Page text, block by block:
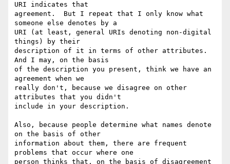
URI indicates that
agreement.  But I repeat that I only know what
someone else denotes by a
URI (at least, general URIs denoting non-digital
things) by their
description of it in terms of other attributes.
And I may, on the basis
of the description you present, think we have an
agreement when we
really don't, because we disagree on other
attributes that you didn't
include in your description.
Also, because people determine what names denote
on the basis of other
information about them, there are frequent
problems that occur where one
person thinks that, on the basis of disagreement